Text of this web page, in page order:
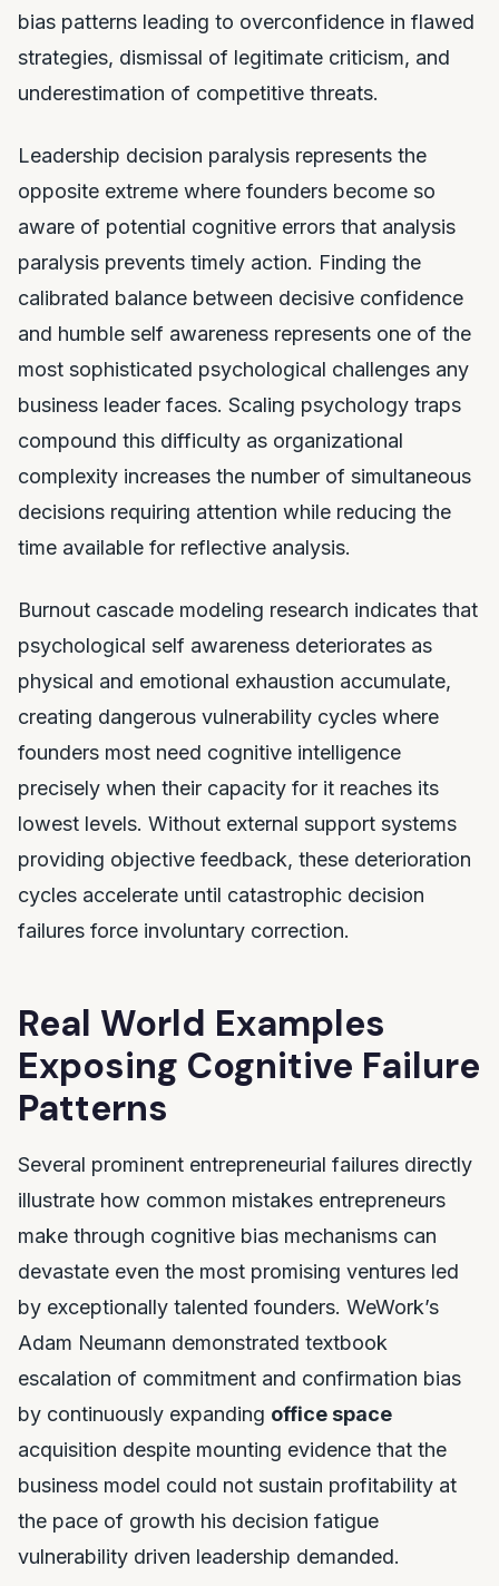
bias patterns leading to overconfidence in flawed
strategies, dismissal of legitimate criticism, and
underestimation of competitive threats.
Leadership decision paralysis represents the
opposite extreme where founders become so
aware of potential cognitive errors that analysis
paralysis prevents timely action. Finding the
calibrated balance between decisive confidence
and humble self awareness represents one of the
most sophisticated psychological challenges any
business leader faces. Scaling psychology traps
compound this difficulty as organizational
complexity increases the number of simultaneous
decisions requiring attention while reducing the
time available for reflective analysis.
Burnout cascade modeling research indicates that
psychological self awareness deteriorates as
physical and emotional exhaustion accumulate,
creating dangerous vulnerability cycles where
founders most need cognitive intelligence
precisely when their capacity for it reaches its
lowest levels. Without external support systems
providing objective feedback, these deterioration
cycles accelerate until catastrophic decision
failures force involuntary correction.
Real World Examples
Exposing Cognitive Failure
Patterns
Several prominent entrepreneurial failures directly
illustrate how common mistakes entrepreneurs
make through cognitive bias mechanisms can
devastate even the most promising ventures led
by exceptionally talented founders. WeWork’s
Adam Neumann demonstrated textbook
escalation of commitment and confirmation bias
by continuously expanding office space
acquisition despite mounting evidence that the
business model could not sustain profitability at
the pace of growth his decision fatigue
vulnerability driven leadership demanded.